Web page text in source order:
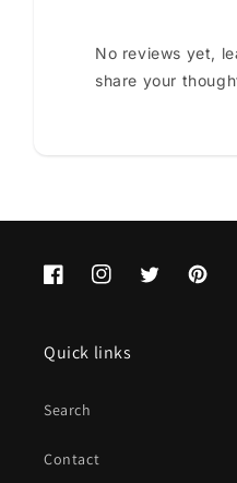
No reviews yet,
share your
FacebookInstagramTwitter
Quick links
Search
Contact